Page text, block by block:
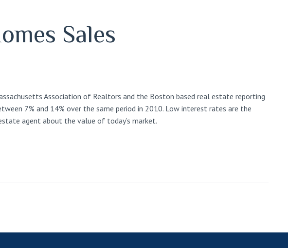
Sales
Association of Realtors and the Boston based real estate reporting
7% and 14% over the same period in 2010. Low interest rates are the
agent about the value of today’s market.